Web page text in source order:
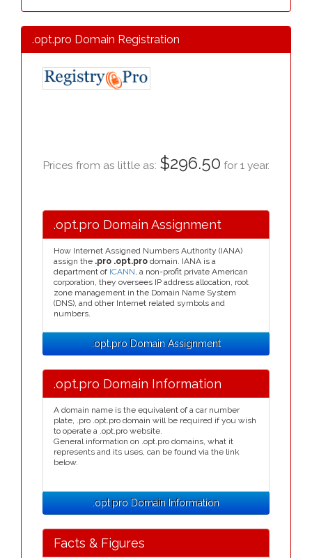
.opt.pro Domain Registration
Prices from as little as: $296.50 for 1 year.
.opt.pro Domain Assignment
How Internet Assigned Numbers Authority (IANA)
assign the .pro .opt.pro domain. IANA is a
department of ICANN, a non-profit private American
corporation, they oversees IP address allocation, root
zone management in the Domain Name System
(DNS), and other Internet related symbols and
numbers.
.opt.pro Domain Assignment
.opt.pro Domain Information
A domain name is the equivalent of a car number
plate, .pro .opt.pro domain will be required if you wish
to operate a .opt.pro website.
General information on .opt.pro domains, what it
represents and its uses, can be found via the link
below.
.opt.pro Domain Information
Facts & Figures